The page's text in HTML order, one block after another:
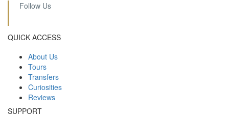
Follow Us
QUICK ACCESS
About Us
Tours
Transfers
Curiosities
Reviews
SUPPORT